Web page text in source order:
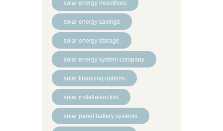
solar energy incentives
solar energy savings
solar energy storage
solar energy system company
solar financing options
solar installation kits
solar panel battery systems